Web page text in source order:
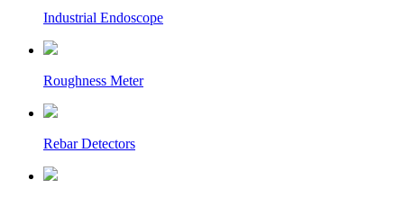
Industrial Endoscope
Roughness Meter
Rebar Detectors